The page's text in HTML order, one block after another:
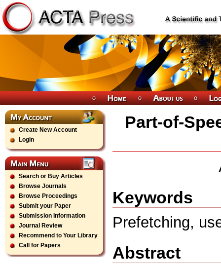
Create New Account
Login
Search or Buy Articles
Browse Journals
Browse Proceedings
Submit your Paper
Submission Information
Journal Review
Recommend to Your Library
Call for Papers
Part-of-
Keywords
Prefetching,
Abstract